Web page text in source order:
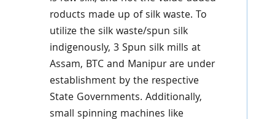
roducts made up of silk waste. To
utilize the silk waste/spun silk
indigenously, 3 Spun silk mills at
Assam, BTC and Manipur are under
establishment by the respective
State Governments. Additionally,
small spinning machines like